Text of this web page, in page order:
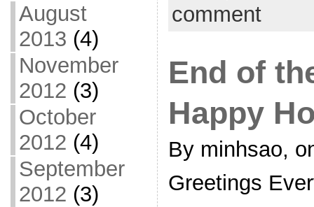
August
2013 (4)
November
2012 (3)
October
2012 (4)
September
2012 (3)
comment
End of
Happy
By minhsao,
Greetings